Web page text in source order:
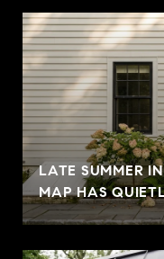
LATE SUMMER
MAP HAS